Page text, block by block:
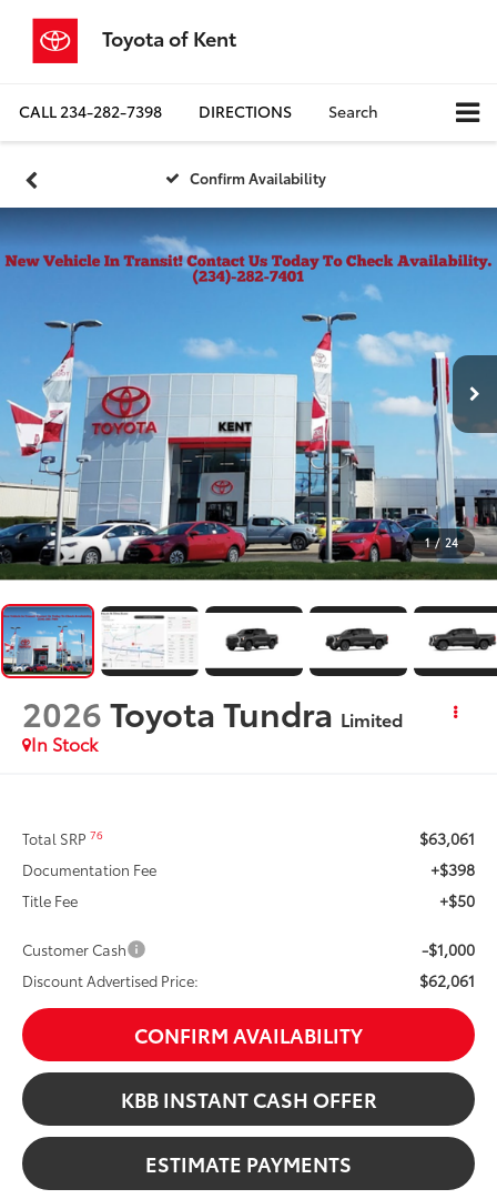
Toyota of Kent
CALL234-282-7398 DIRECTIONS Search
Confirm Availability
1 / 24
2026Toyota Tundra Limited
In Stock
Total SRP76 $63,061
Documentation Fee +$398
Title Fee +$50
Customer Cash -$1,000
Discount Advertised Price: $62,061
CONFIRM AVAILABILITY
KBB INSTANT CASH OFFER
ESTIMATE PAYMENTS